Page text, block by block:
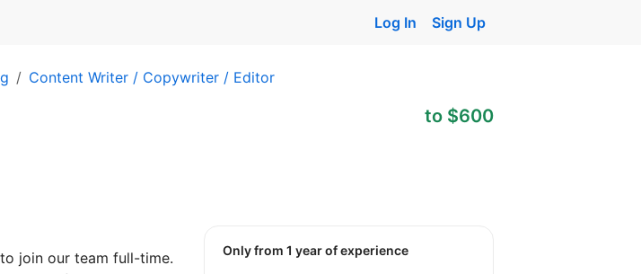
Log In Sign Up
Content Writer / Copywriter / Editor
to $600
join our team full-time.
Only from 1 year of experience